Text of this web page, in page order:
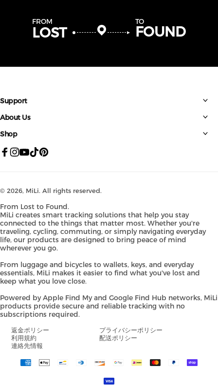
FROM
LOST
TO
FOUND
Support
About Us
Shop
© 2026, MiLi. All rights reserved.
From Lost to Found.
MiLi creates smart tracking solutions that help you stay
connected to the things that matter most. Whether you're
traveling, cycling, commuting, or simply navigating everyday
life, our products are designed to bring peace of mind
wherever you go.
From luggage and bicycles to wallets, keys, and everyday
essentials, MiLi makes it easier to find what you've lost and
keep what you love close.
Powered by Apple Find My and Google Find Hub networks, MiLi
products provide secure and reliable tracking with no
subscriptions required.
返金ポリシー
プライバシーポリシー
利用規約
配送ポリシー
連絡先情報
methods